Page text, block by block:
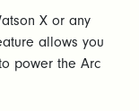
X or any
allows you
power the Arc